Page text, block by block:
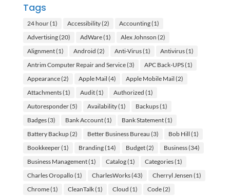
Tags
24 hour(1) Accessibility(2) Accounting(1)
Advertising(20) AdWare(1) Alex Johnson (2)
Alignment(1) Android (2) Anti-Virus(1) Antivirus(1)
Antrim Computer Repair and Service(3) APC Back-UPS(1)
Appearance(2) Apple Mail (4) Apple Mobile Mail (2)
Attachments(1) Audit(1) Authorized (1)
Autoresponder(5) Availability(1) Backups(1)
Badges(3) Bank Account(1) Bank Statement(1)
Battery Backup(2) Better Business Bureau (3) Bob Hill (1)
Bookkeeper(1) Branding(14) Budget(2) Business(34)
Business Management(1) Catalog(1) Categories(1)
Charles Oropallo(1) CharlesWorks(43) Cherryl Jensen (1)
Chrome(1) CleanTalk(1) Cloud (1) Code(2)